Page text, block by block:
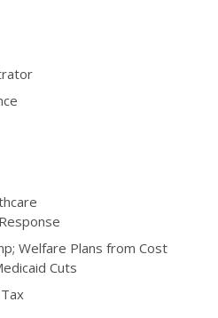
Welfare Plans from Cost
Cuts